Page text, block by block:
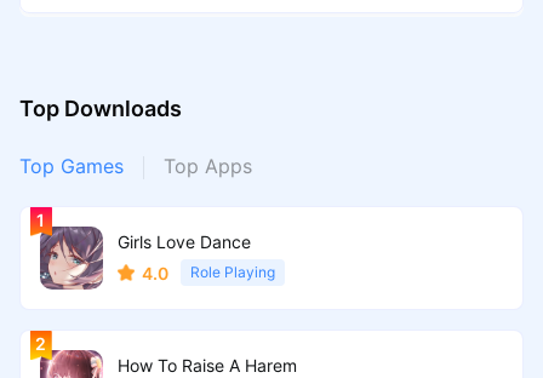
Top Downloads
Top Games Top Apps
Girls Love Dance
4.0
Role Playing
How To Raise A Harem